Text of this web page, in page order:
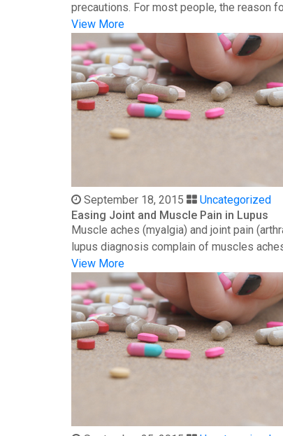
precautions. For most people, the reason
View More
September 18, 2015
Uncategorized
Easing Joint and Muscle Pain in Lupus
Muscle aches (myalgia) and joint pain
lupus diagnosis complain of muscles
View More